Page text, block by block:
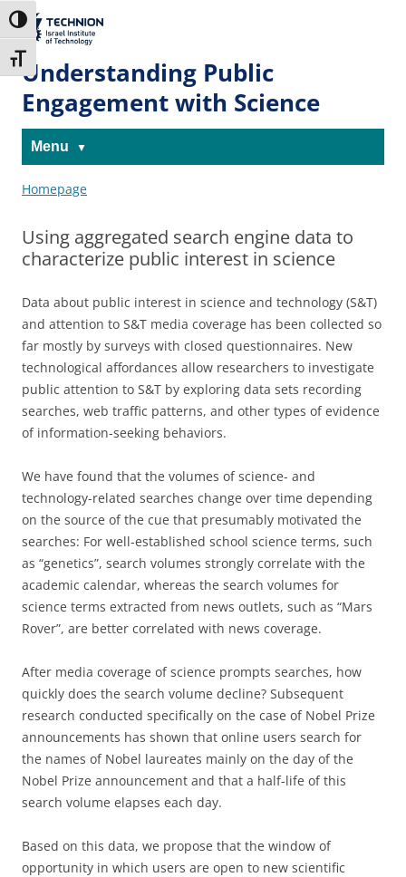
to
Content
to
navigation
Toggle High Contrast
Toggle Font size
The Technion
Site
Understanding Public
Engagement with Science
Menu
Homepage
Using aggregated search engine data to
characterize public interest in science
Data about public interest in science and technology (S&T)
and attention to S&T media coverage has been collected so
far mostly by surveys with closed questionnaires. New
technological affordances allow researchers to investigate
public attention to S&T by exploring data sets recording
searches, web traffic patterns, and other types of evidence
of information-seeking behaviors.
We have found that the volumes of science- and
technology-related searches change over time depending
on the source of the cue that presumably motivated the
searches: For well-established school science terms, such
as “genetics”, search volumes strongly correlate with the
academic calendar, whereas the search volumes for
science terms extracted from news outlets, such as “Mars
Rover”, are better correlated with news coverage.
After media coverage of science prompts searches, how
quickly does the search volume decline? Subsequent
research conducted specifically on the case of Nobel Prize
announcements has shown that online users search for
the names of Nobel laureates mainly on the day of the
Nobel Prize announcement and that a half-life of this
search volume elapses each day.
Based on this data, we propose that the window of
opportunity in which users are open to new scientific